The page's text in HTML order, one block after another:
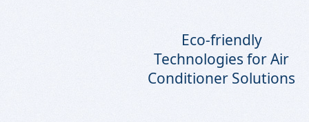
Eco-friendly
Technologies for Air
Conditioner Solutions